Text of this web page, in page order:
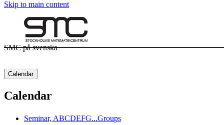
Skip to main content
SMC på svenska
Calendar
Calendar
Seminar, ABCDEFG...Groups